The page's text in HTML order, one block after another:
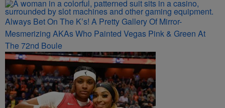
Always Bet On The K’s! A Pretty Gallery Of Mirror-
Mesmerizing AKAs Who Painted Vegas Pink & Green At
The 72nd Boule